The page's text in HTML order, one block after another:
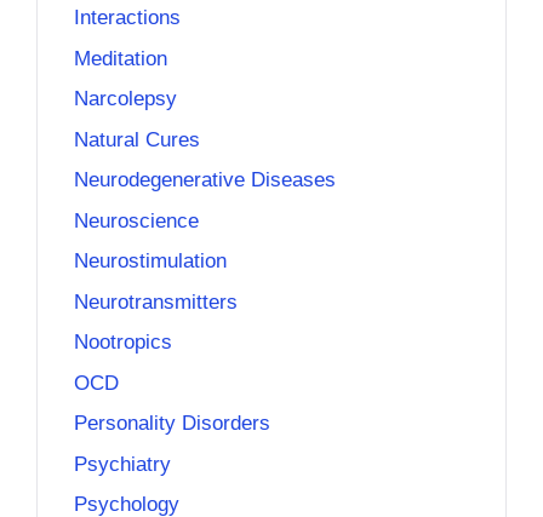
Interactions
Meditation
Narcolepsy
Natural Cures
Neurodegenerative Diseases
Neuroscience
Neurostimulation
Neurotransmitters
Nootropics
OCD
Personality Disorders
Psychiatry
Psychology